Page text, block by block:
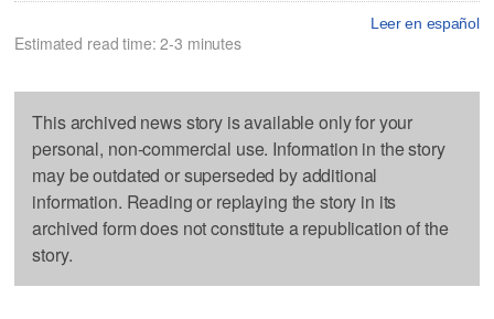
Leer en español
Estimated read time: 2-3 minutes
This archived news story is available only for your
personal, non-commercial use. Information in the story
may be outdated or superseded by additional
information. Reading or replaying the story in its
archived form does not constitute a republication of the
story.